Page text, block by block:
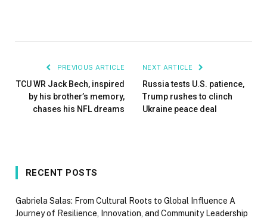
PREVIOUS ARTICLE
TCU WR Jack Bech, inspired
by his brother’s memory,
chases his NFL dreams
NEXT ARTICLE
Russia tests U.S. patience,
Trump rushes to clinch
Ukraine peace deal
RECENT POSTS
Gabriela Salas: From Cultural Roots to Global Influence A
Journey of Resilience, Innovation, and Community Leadership